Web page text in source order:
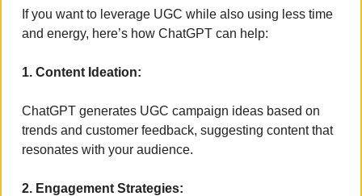
If you want to leverage UGC while also using less time
and energy, here’s how ChatGPT can help:
1. Content Ideation:
ChatGPT generates UGC campaign ideas based on
trends and customer feedback, suggesting content that
resonates with your audience.
2. Engagement Strategies: